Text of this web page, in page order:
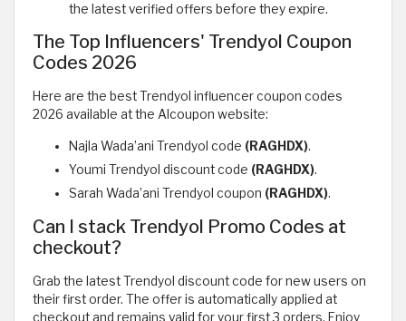
the latest verified offers before they expire.
The Top Influencers' Trendyol Coupon
Codes 2026
Here are the best Trendyol influencer coupon codes
2026 available at the Alcoupon website:
Najla Wada’ani Trendyol code (RAGHDX).
Youmi Trendyol discount code (RAGHDX).
Sarah Wada’ani Trendyol coupon (RAGHDX).
Can I stack Trendyol Promo Codes at
checkout?
Grab the latest Trendyol discount code for new users on
their first order. The offer is automatically applied at
checkout and remains valid for your first 3 orders. Enjoy